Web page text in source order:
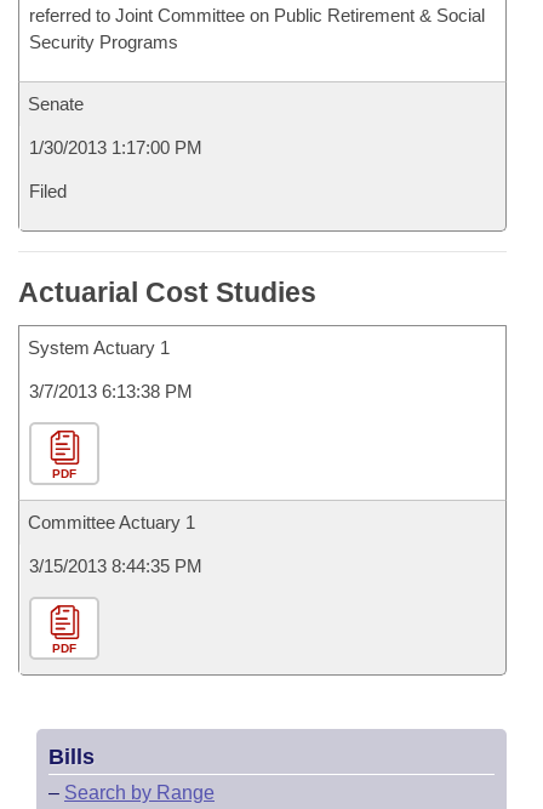
referred to Joint Committee on Public Retirement & Social
Security Programs
Senate
1/30/2013 1:17:00 PM
Filed
Actuarial Cost Studies
System Actuary 1
3/7/2013 6:13:38 PM
PDF
Committee Actuary 1
3/15/2013 8:44:35 PM
PDF
Bills
– Search by Range